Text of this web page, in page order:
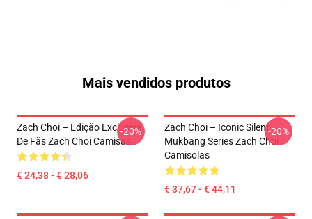
Mais vendidos produtos
Zach Choi – Edição Exclusiva
De Fãs Zach Choi Camisas
€ 24,38 - € 28,06
-20%
Zach Choi – Iconic Silent
Mukbang Series Zach Choi
Camisolas
€ 37,67 - € 44,11
-20%